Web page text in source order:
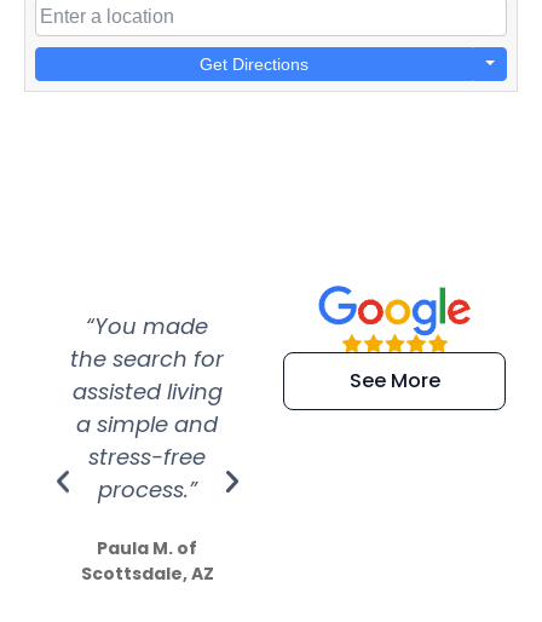
Get Directions
“You made
the search for
assisted living
a simple and
stress-free
process.”
Paula M. of
Scottsdale, AZ
“Super
efficient and
extremely kind
See More